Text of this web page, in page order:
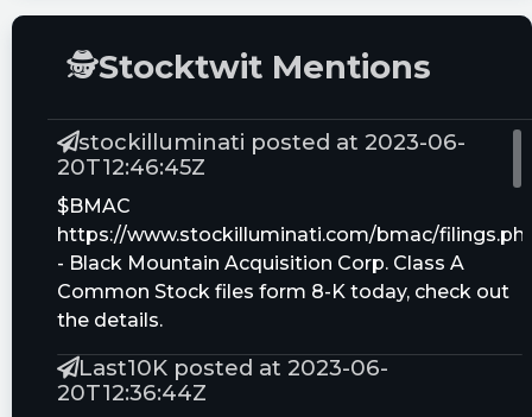
🕵Stocktwit Mentions
stockilluminati posted at 2023-06-
20T12:46:45Z
$BMAC
https://www.stockilluminati.com/bmac/
- Black Mountain Acquisition Corp. Class A
Common Stock files form 8-K today, check out
the details.
Last10K posted at 2023-06-
20T12:36:44Z